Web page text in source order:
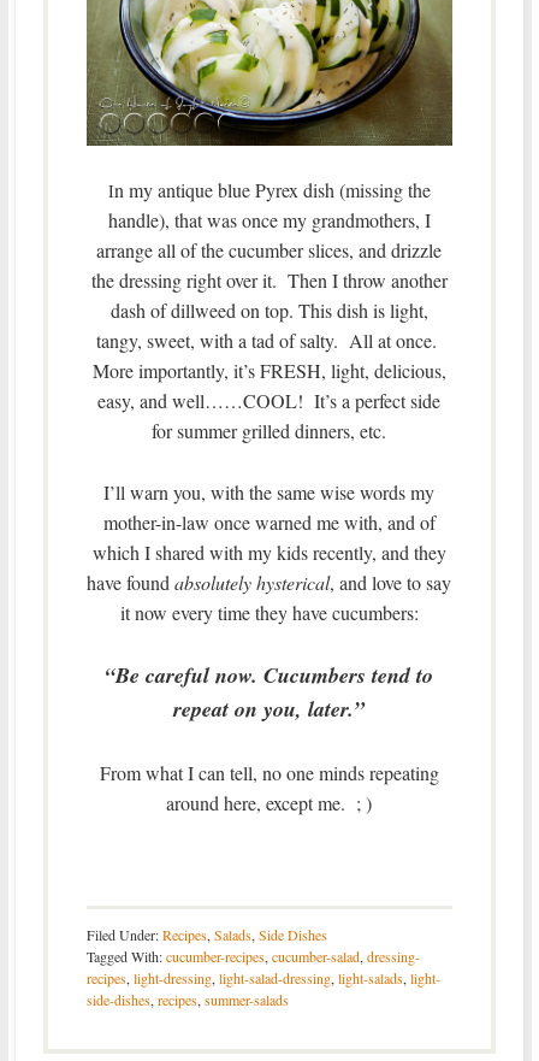
In my antique blue Pyrex dish (missing the
handle), that was once my grandmothers, I
arrange all of the cucumber slices, and drizzle
the dressing right over it. Then I throw another
dash of dillweed on top. This dish is light,
tangy, sweet, with a tad of salty. All at once.
More importantly, it’s FRESH, light, delicious,
easy, and well……COOL! It’s a perfect side
for summer grilled dinners, etc.
I’ll warn you, with the same wise words my
mother-in-law once warned me with, and of
which I shared with my kids recently, and they
have found absolutely hysterical, and love to say
it now every time they have cucumbers:
“Be careful now. Cucumbers tend to
repeat on you, later.”
From what I can tell, no one minds repeating
around here, except me. ; )
Filed Under:Recipes, Salads, Side Dishes
Tagged With:cucumber-recipes, cucumber-salad, dressing-
recipes, light-dressing, light-salad-dressing, light-salads, light-
side-dishes, recipes, summer-salads